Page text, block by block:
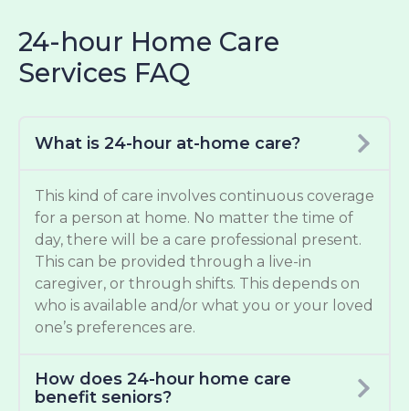
24-hour Home Care
Services FAQ
What is 24-hour at-home care?
This kind of care involves continuous coverage
for a person at home. No matter the time of
day, there will be a care professional present.
This can be provided through a live-in
caregiver, or through shifts. This depends on
who is available and/or what you or your loved
one’s preferences are.
How does 24-hour home care
benefit seniors?